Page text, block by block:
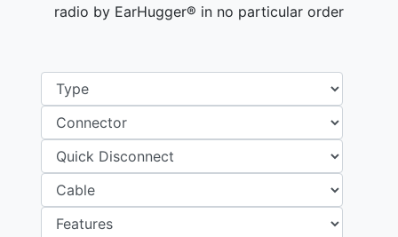
radio by EarHugger® in no particular order